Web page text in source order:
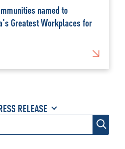
named to
Greatest Workplaces for
RELEASE